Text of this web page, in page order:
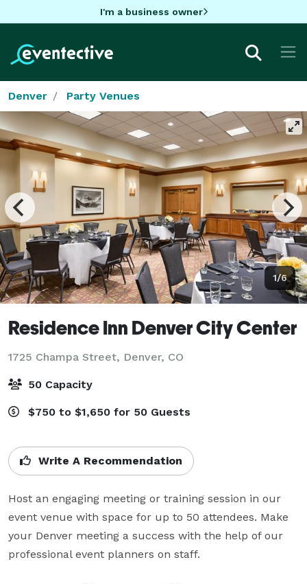
I'm a business owner
Denver Party Venues
1/6
Residence Inn Denver City Center
1725 Champa Street, Denver, CO
50 Capacity
$750 to $1,650 for 50 Guests
Write A Recommendation
Host an engaging meeting or training session in our
event venue with space for up to 50 attendees. Make
your Denver meeting a success with the help of our
professional event planners on staff.